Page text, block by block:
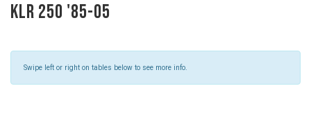
KLR 250 '85-05
Swipe left or right on tables below to see more info.